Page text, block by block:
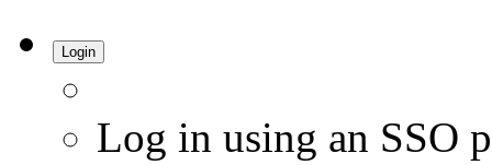
Login
Log in using an SSO